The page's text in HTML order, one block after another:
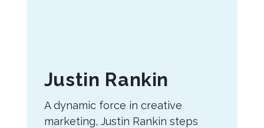
About
the
Author
Justin Rankin
A dynamic force in creative
marketing, Justin Rankin steps